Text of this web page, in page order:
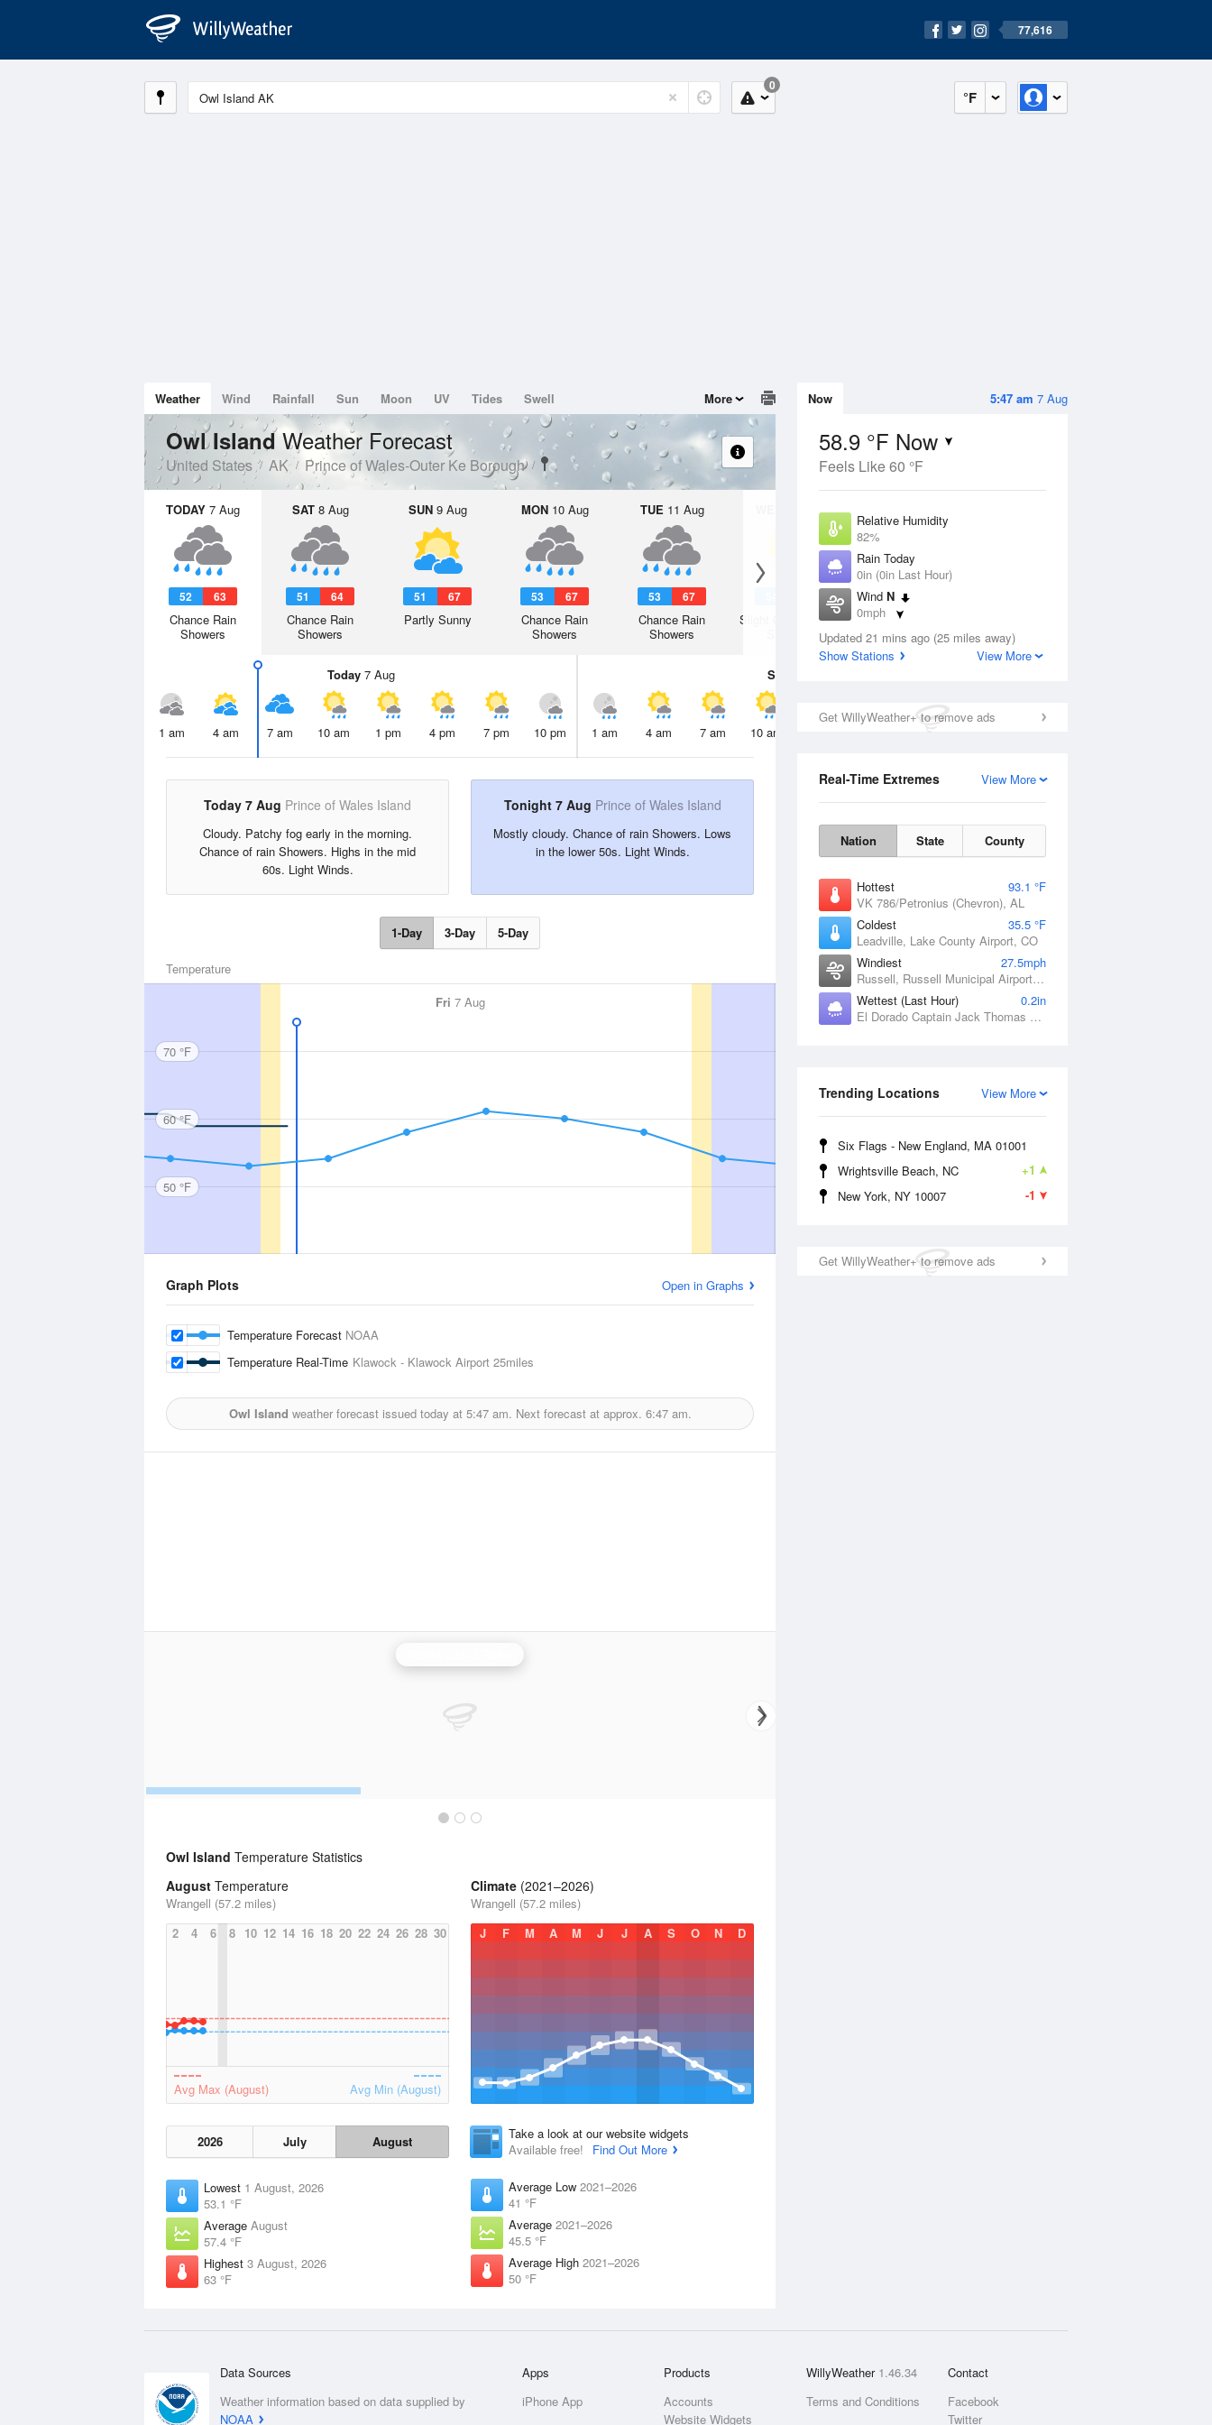
77,616
°F
0
5:47 am 7 Aug
Now
58.9 °F Now
Feels Like 60 °F
Relative Humidity
82%
Rain Today
0in (0in Last Hour)
Wind N
0mph
Dew Point
53.5 °F
Updated 21 mins ago (25 miles away)
Show Stations
View More
Get WillyWeather+ to remove ads
View More
Real-Time Extremes
Nation State County
Hottest
93.1 °F
VK 786/Petronius (Chevron), AL
Coldest
35.5 °F
Leadville, Lake County Airport, CO
Windiest
27.5mph
Russell, Russell Municipal Airport, KS
Wettest (Last Hour)
0.2in
El Dorado Captain Jack Thomas Airport, KS
View More
Trending Locations
Six Flags - New England, MA 01001
+1
Wrightsville Beach, NC
-1
New York, NY 10007
Get WillyWeather+ to remove ads
Weather Wind Rainfall Sun Moon UV Tides Swell More
Owl IslandWeather Forecast
United States AK Prince of Wales-Outer Ke Borough
TODAY 7 Aug
52 63
Chance Rain
Showers
SAT8 Aug
51 64
Chance Rain
Showers
SUN9 Aug
51 67
Partly Sunny
MON10 Aug
53 67
Chance Rain
Showers
TUE 11 Aug
53 67
Chance Rain
Showers
12 Aug
Slight Chance Rain
Today7 Aug
1 am 4 am 7 am 10 am 1 pm 4 pm 7 pm 10 pm
Sat
1 am 4 am 7 am 10 am 7 pm
Today 7 Aug Prince of Wales Island
Cloudy. Patchy fog early in the morning.
Chance of rain Showers. Highs in the mid
60s. Light Winds.
Tonight 7 Aug Prince of Wales Island
Mostly cloudy. Chance of rain Showers. Lows
in the lower 50s. Light Winds.
1-Day 3-Day 5-Day
Temperature
Fri 7 Aug
70 °F
60 °F
50 °F
Graph Plots Open in Graphs
Temperature Forecast NOAA
Temperature Real-Time Klawock - Klawock Airport 25miles
Owl Island weather forecast issued today at 5:47 am. Next forecast at approx. 6:47 am.
Owl Island Temperature Statistics
August Temperature
Wrangell (57.2 miles)
2
4 6 8 10 12 14 16 18 20 22 24 26 28 30
Avg Max (August) Avg Min (August)
2026 July August
Lowest 1 August, 2026
53.1 °F
Average August
57.4 °F
Highest 3 August, 2026
63 °F
Climate (2021–2026)
Wrangell (57.2 miles)
J
F M A M J J A S O N D
Take a look at our website widgets
Available free!
Find Out More
Average Low 2021–2026
41 °F
Average 2021–2026
45.5 °F
Average High 2021–2026
50 °F
Data Sources
Weather information based on data supplied by
NOAA
Apps
iPhone App
Products
Accounts
Website Widgets
WillyWeather 1.46.34
Terms and Conditions
Contact
Facebook
Twitter